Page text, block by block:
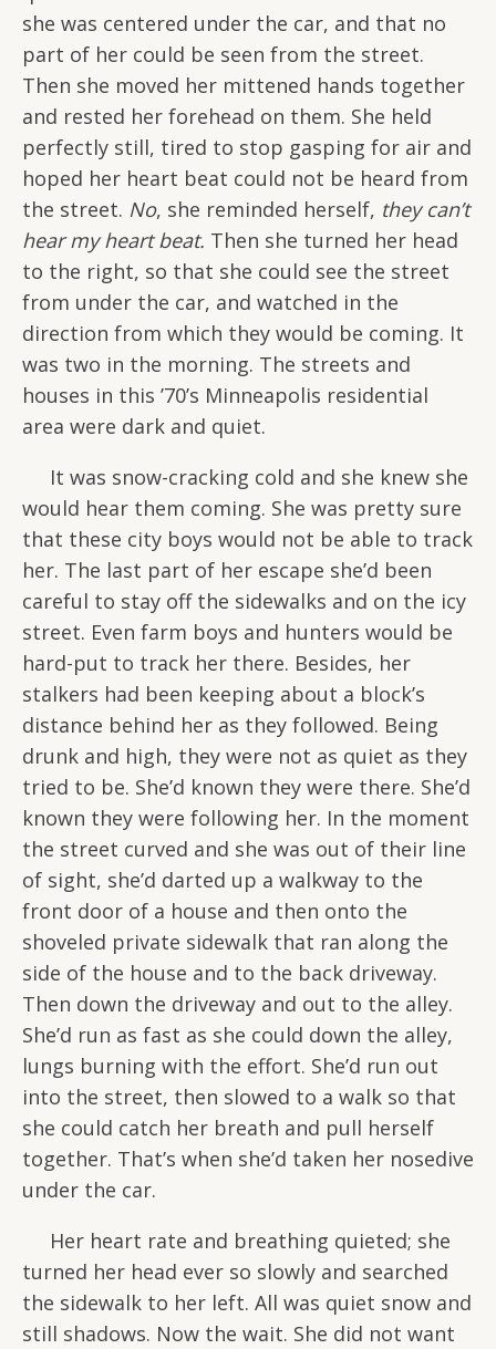
she was centered under the car, and that no
part of her could be seen from the street.
Then she moved her mittened hands together
and rested her forehead on them. She held
perfectly still, tired to stop gasping for air and
hoped her heart beat could not be heard from
the street. No, she reminded herself, they can’t
hear my heart beat. Then she turned her head
to the right, so that she could see the street
from under the car, and watched in the
direction from which they would be coming. It
was two in the morning. The streets and
houses in this ’70’s Minneapolis residential
area were dark and quiet.
It was snow-cracking cold and she knew she
would hear them coming. She was pretty sure
that these city boys would not be able to track
her. The last part of her escape she’d been
careful to stay off the sidewalks and on the icy
street. Even farm boys and hunters would be
hard-put to track her there. Besides, her
stalkers had been keeping about a block’s
distance behind her as they followed. Being
drunk and high, they were not as quiet as they
tried to be. She’d known they were there. She’d
known they were following her. In the moment
the street curved and she was out of their line
of sight, she’d darted up a walkway to the
front door of a house and then onto the
shoveled private sidewalk that ran along the
side of the house and to the back driveway.
Then down the driveway and out to the alley.
She’d run as fast as she could down the alley,
lungs burning with the effort. She’d run out
into the street, then slowed to a walk so that
she could catch her breath and pull herself
together. That’s when she’d taken her nosedive
under the car.
Her heart rate and breathing quieted; she
turned her head ever so slowly and searched
the sidewalk to her left. All was quiet snow and
still shadows. Now the wait. She did not want